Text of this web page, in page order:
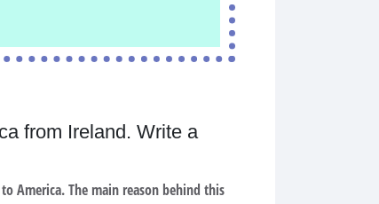
from Ireland. Write a
America. The main reason behind this